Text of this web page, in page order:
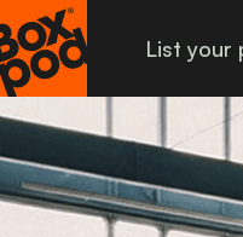
List your